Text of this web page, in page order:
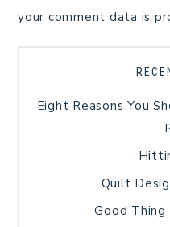
your comment data is
Eight Reasons You
Quilt
Good Thing